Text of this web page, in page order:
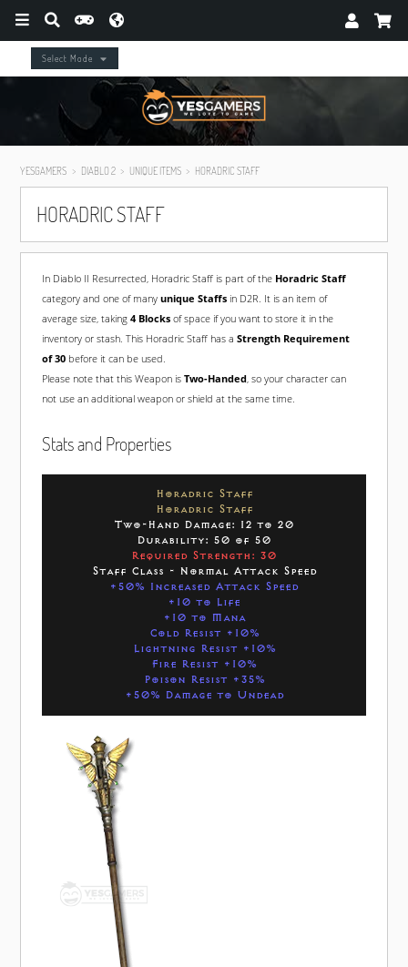
Select Mode
YESGAMERS DIABLO 2 UNIQUE ITEMS HORADRIC STAFF
HORADRIC STAFF
In Diablo II Resurrected, Horadric Staff is part of the Horadric Staff
category and one of many unique Staffsin D2R. It is an item of
average size, taking 4 Blocksof space if you want to store it in the
inventory or stash. This Horadric Staff has a Strength Requirement
of 30before it can be used.
Please note that this Weapon is Two-Handed, so your character can
not use an additional weapon or shield at the same time.
Stats and Properties
Horadric Staff
Horadric Staff
Two-Hand Damage: 12 to 20
Durability: 50 of 50
Required Strength: 30
Staff Class - Normal Attack Speed
+50% Increased Attack Speed
+10 to Life
+10 to Mana
Cold Resist +10%
Lightning Resist +10%
Fire Resist +10%
Poison Resist +35%
+50% Damage to Undead